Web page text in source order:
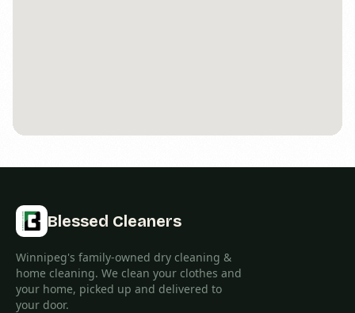
Blessed Cleaners
Winnipeg's family-owned dry cleaning &
home cleaning. We clean your clothes and
your home, picked up and delivered to
your door.